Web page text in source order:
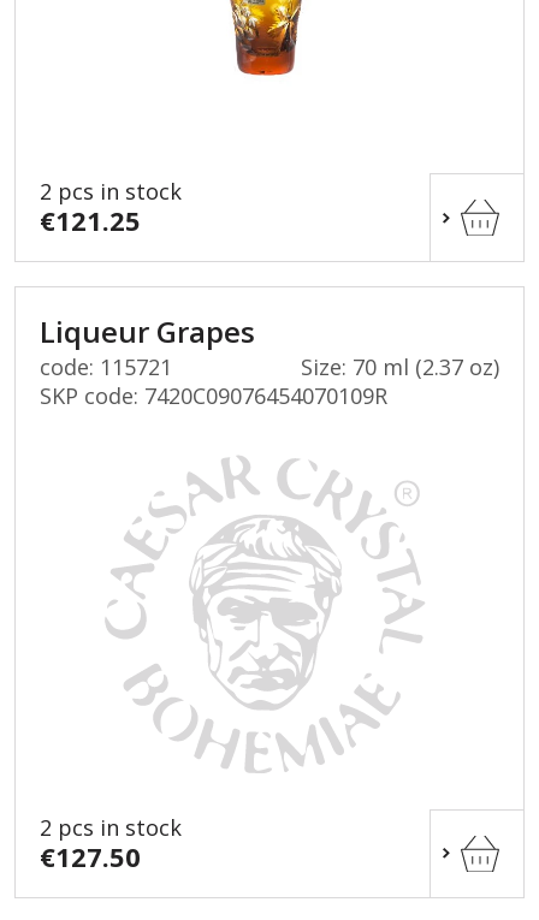
2 pcs in stock
€121.25
Liqueur Grapes
code: 115721
Size: 70 ml (2.37 oz)
SKP code: 7420C09076454070109R
2 pcs in stock
€127.50